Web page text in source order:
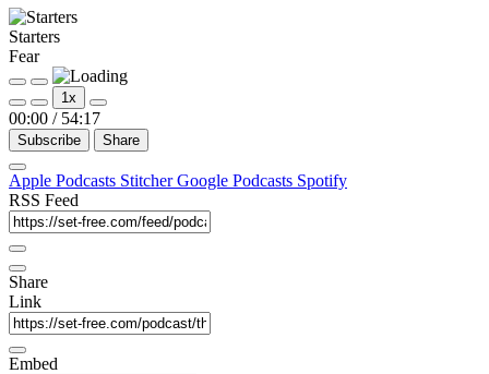
Starters
Fear
1x
00:00 / 54:17
Subscribe Share
Apple Podcasts StitcherGoogle Podcasts Spotify
RSS Feed
Share
Link
Embed